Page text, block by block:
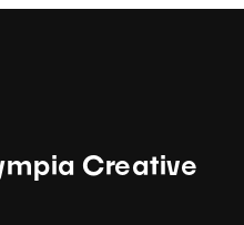
Creative